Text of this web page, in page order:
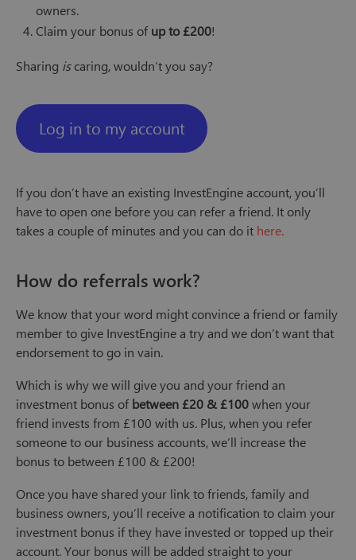
owners.
Claim your bonus of up to £200!
Sharing iscaring, wouldn’t you say?
Log in to my account
If you don’t have an existing InvestEngine account, you’ll
have to open one before you can refer a friend. It only
takes a couple of minutes and you can do it here.
How do referrals work?
We know that your word might convince a friend or family
member to give InvestEngine a try and we don’t want that
endorsement to go in vain.
Which is why we will give you and your friend an
investment bonus of between £20 & £100when your
friend invests from £100 with us. Plus, when you refer
someone to our business accounts, we’ll increase the
bonus to between £100 & £200!
Once you have shared your link to friends, family and
business owners, you’ll receive a notification to claim your
investment bonus if they have invested or topped up their
account. Your bonus will be added straight to your